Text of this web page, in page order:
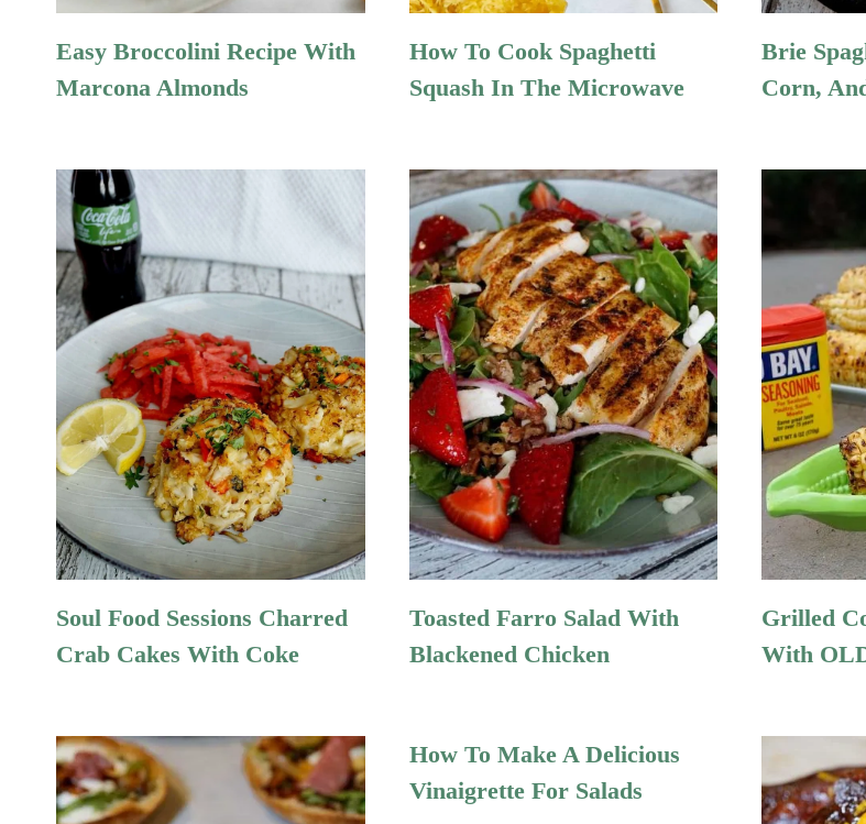
Easy Broccolini Recipe With
Marcona Almonds
How To Cook Spaghetti
Squash In The Microwave
Brie
Corn,
Soul Food Sessions Charred
Crab Cakes With Coke
Toasted Farro Salad With
Blackened Chicken
Grilled
With
How To Make A Delicious
Vinaigrette For Salads